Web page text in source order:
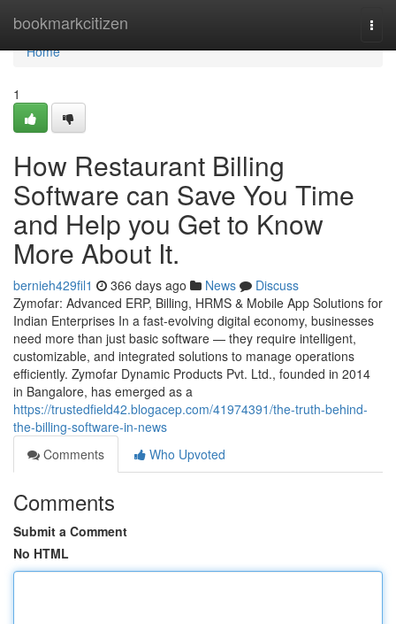
bookmarkcitizen
Home
Home
1
How Restaurant Billing
Software can Save You Time
and Help you Get to Know
More About It.
bernieh429fil1 366 days ago News
Discuss
Zymofar: Advanced ERP, Billing, HRMS & Mobile App Solutions for
Indian Enterprises In a fast-evolving digital economy, businesses
need more than just basic software — they require intelligent,
customizable, and integrated solutions to manage operations
efficiently. Zymofar Dynamic Products Pvt. Ltd., founded in 2014
in Bangalore, has emerged as a
https://trustedfield42.blogacep.com/41974391/the-truth-behind-
the-billing-software-in-news
Comments
Who Upvoted
Comments
Submit a Comment
No HTML